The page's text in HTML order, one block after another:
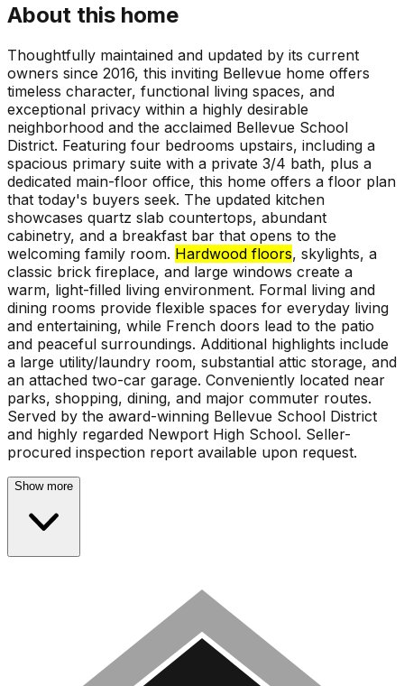
About this home
Thoughtfully maintained and updated by its current
owners since 2016, this inviting Bellevue home offers
timeless character, functional living spaces, and
exceptional privacy within a highly desirable
neighborhood and the acclaimed Bellevue School
District. Featuring four bedrooms upstairs, including a
spacious primary suite with a private 3/4 bath, plus a
dedicated main-floor office, this home offers a floor plan
that today's buyers seek. The updated kitchen
showcases quartz slab countertops, abundant
cabinetry, and a breakfast bar that opens to the
welcoming family room. Hardwood floors, skylights, a
classic brick fireplace, and large windows create a
warm, light-filled living environment. Formal living and
dining rooms provide flexible spaces for everyday living
and entertaining, while French doors lead to the patio
and peaceful surroundings. Additional highlights include
a large utility/laundry room, substantial attic storage, and
an attached two-car garage. Conveniently located near
parks, shopping, dining, and major commuter routes.
Served by the award-winning Bellevue School District
and highly regarded Newport High School. Seller-
procured inspection report available upon request.
Show more